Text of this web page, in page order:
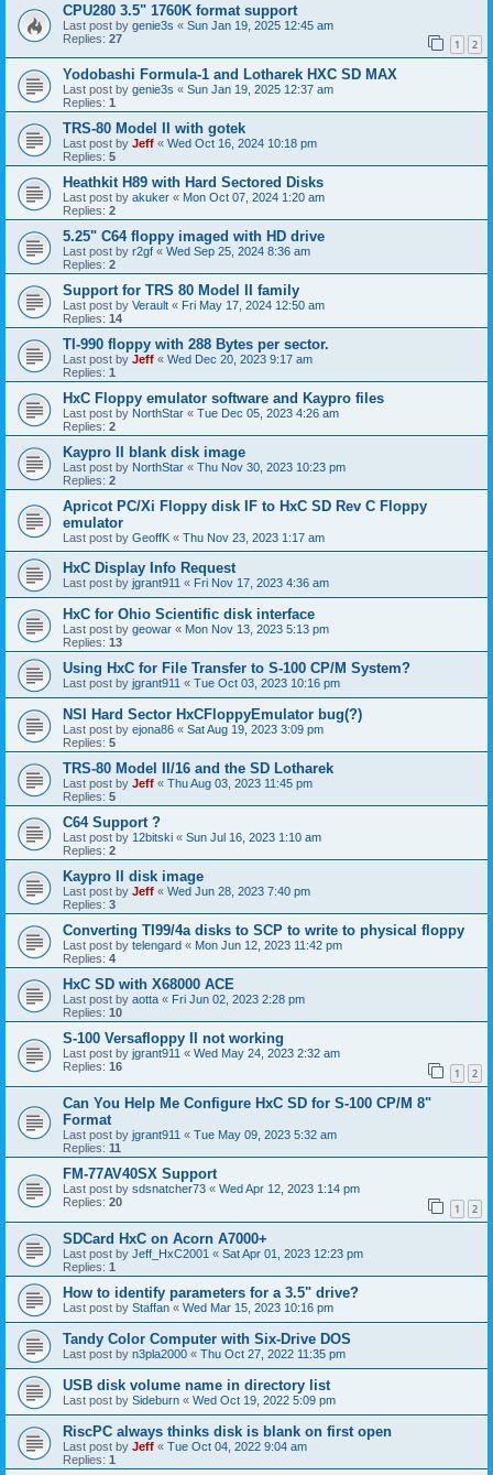
CPU280 3.5" 1760K format support
Last post by genie3s « Sun Jan 19, 2025 12:45 am
Replies: 27 1 2
Yodobashi Formula-1 and Lotharek HXC SD MAX
Last post by genie3s « Sun Jan 19, 2025 12:37 am
Replies: 1
TRS-80 Model II with gotek
Last post by Jeff « Wed Oct 16, 2024 10:18 pm
Replies: 5
Heathkit H89 with Hard Sectored Disks
Last post by akuker « Mon Oct 07, 2024 1:20 am
Replies: 2
5.25" C64 floppy imaged with HD drive
Last post by r2gf « Wed Sep 25, 2024 8:36 am
Replies: 2
Support for TRS 80 Model II family
Last post by Verault « Fri May 17, 2024 12:50 am
Replies: 14
TI-990 floppy with 288 Bytes per sector.
Last post by Jeff « Wed Dec 20, 2023 9:17 am
Replies: 1
HxC Floppy emulator software and Kaypro files
Last post by NorthStar « Tue Dec 05, 2023 4:26 am
Replies: 2
Kaypro II blank disk image
Last post by NorthStar « Thu Nov 30, 2023 10:23 pm
Replies: 2
Apricot PC/Xi Floppy disk IF to HxC SD Rev C Floppy
emulator
Last post by GeoffK « Thu Nov 23, 2023 1:17 am
HxC Display Info Request
Last post by jgrant911 « Fri Nov 17, 2023 4:36 am
HxC for Ohio Scientific disk interface
Last post by geowar « Mon Nov 13, 2023 5:13 pm
Replies: 13
Using HxC for File Transfer to S-100 CP/M System?
Last post by jgrant911 « Tue Oct 03, 2023 10:16 pm
NSI Hard Sector HxCFloppyEmulator bug(?)
Last post by ejona86 « Sat Aug 19, 2023 3:09 pm
Replies: 5
TRS-80 Model II/16 and the SD Lotharek
Last post by Jeff « Thu Aug 03, 2023 11:45 pm
Replies: 5
C64 Support ?
Last post by 12bitski « Sun Jul 16, 2023 1:10 am
Replies: 2
Kaypro II disk image
Last post by Jeff « Wed Jun 28, 2023 7:40 pm
Replies: 3
Converting TI99/4a disks to SCP to write to physical floppy
Last post by telengard « Mon Jun 12, 2023 11:42 pm
Replies: 4
HxC SD with X68000 ACE
Last post by aotta « Fri Jun 02, 2023 2:28 pm
Replies: 10
S-100 Versafloppy II not working
Last post by jgrant911 « Wed May 24, 2023 2:32 am
Replies: 16 1 2
Can You Help Me Configure HxC SD for S-100 CP/M 8"
Format
Last post by jgrant911 « Tue May 09, 2023 5:32 am
Replies: 11
FM-77AV40SX Support
Last post by sdsnatcher73 « Wed Apr 12, 2023 1:14 pm
Replies: 20 1 2
SDCard HxC on Acorn A7000+
Last post by Jeff_HxC2001 « Sat Apr 01, 2023 12:23 pm
Replies: 1
How to identify parameters for a 3.5" drive?
Last post by Staffan « Wed Mar 15, 2023 10:16 pm
Tandy Color Computer with Six-Drive DOS
Last post by n3pla2000 « Thu Oct 27, 2022 11:35 pm
USB disk volume name in directory list
Last post by Sideburn « Wed Oct 19, 2022 5:09 pm
RiscPC always thinks disk is blank on first open
Last post by Jeff « Tue Oct 04, 2022 9:04 am
Replies: 1